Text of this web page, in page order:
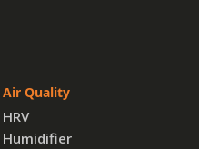
Air Quality
HRV
Humidifier